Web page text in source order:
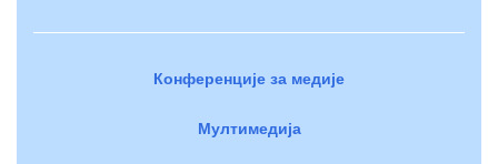
Конференције за медије
Мултимедија